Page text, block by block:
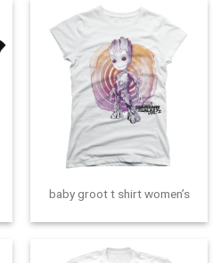
baby groot t shirt women’s